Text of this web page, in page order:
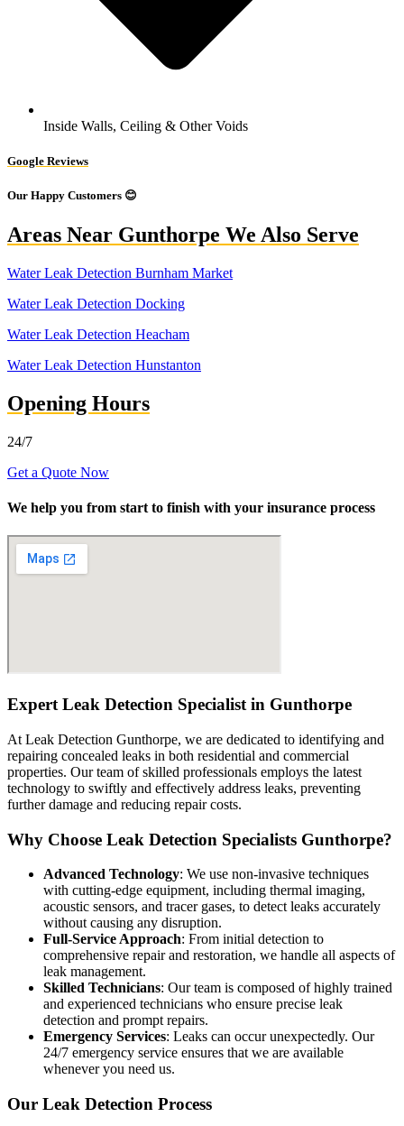
Inside Walls, Ceiling & Other Voids
Google Reviews
Our Happy Customers 😊
Areas Near Gunthorpe We Also Serve
Water Leak Detection Burnham Market
Water Leak Detection Docking
Water Leak Detection Heacham
Water Leak Detection Hunstanton
Opening Hours
24/7
Get a Quote Now
We help you from start to finish with your insurance process
Expert Leak Detection Specialist in Gunthorpe
At Leak Detection Gunthorpe, we are dedicated to identifying and
repairing concealed leaks in both residential and commercial
properties. Our team of skilled professionals employs the latest
technology to swiftly and effectively address leaks, preventing
further damage and reducing repair costs.
Why Choose Leak Detection Specialists Gunthorpe?
Advanced Technology: We use non-invasive techniques
with cutting-edge equipment, including thermal imaging,
acoustic sensors, and tracer gases, to detect leaks accurately
without causing any disruption.
Full-Service Approach: From initial detection to
comprehensive repair and restoration, we handle all aspects of
leak management.
Skilled Technicians: Our team is composed of highly trained
and experienced technicians who ensure precise leak
detection and prompt repairs.
Emergency Services: Leaks can occur unexpectedly. Our
24/7 emergency service ensures that we are available
whenever you need us.
Our Leak Detection Process